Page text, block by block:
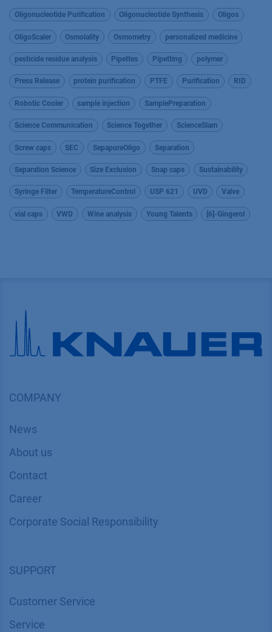
Oligonucleotide Purification Oligonucleotide Synthesis Oligos
OligoScaler Osmolality Osmometry personalized medicine
pesticide residue analysis Pipettes Pipetting polymer
Press Release protein purification PTFE Purification RID
Robotic Cooler sample injection SamplePreparation
Science Communication Science Together ScienceSlam
Screw caps SEC SepapureOligo Separation
Separation Science Size Exclusion Snap caps Sustainability
Syringe Filter TemperatureControl USP 621 UVD Valve
vial caps VWD Wine analysis Young Talents [6]-Gingerol
COMPANY
News
About us
Contact
Career
Corporate Social Responsibility
SUPPORT
Customer Service
Service